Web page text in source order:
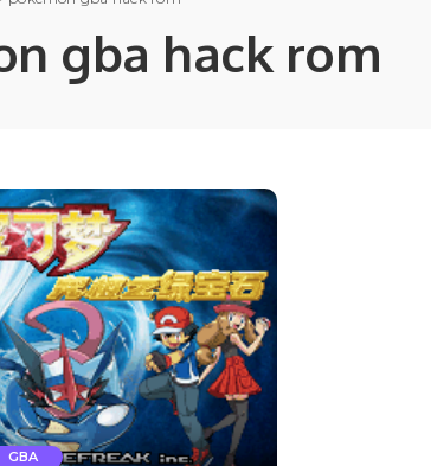
gba hack rom
GBA